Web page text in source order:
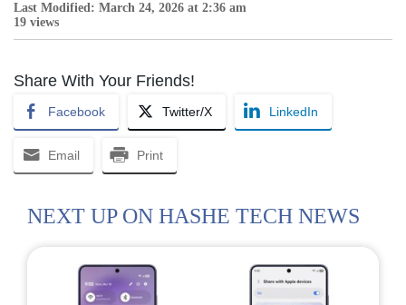
Last Modified: March 24, 2026 at 2:36 am
19 views
Share With Your Friends!
Facebook Twitter/X LinkedIn
Email Print
NEXT UP ON HASHE TECH NEWS